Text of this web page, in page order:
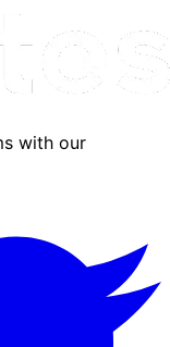
with our